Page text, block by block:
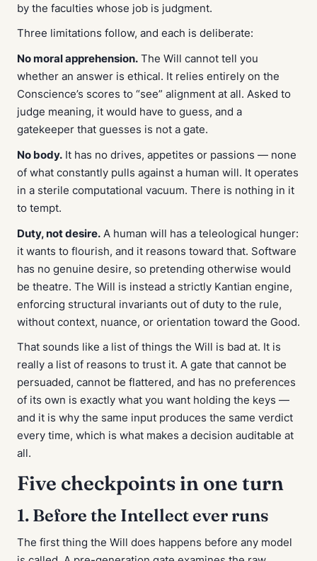
by the faculties whose job is judgment.
Three limitations follow, and each is deliberate:
No moral apprehension. The Will cannot tell you
whether an answer is ethical. It relies entirely on the
Conscience’s scores to “see” alignment at all. Asked to
judge meaning, it would have to guess, and a
gatekeeper that guesses is not a gate.
No body. It has no drives, appetites or passions — none
of what constantly pulls against a human will. It operates
in a sterile computational vacuum. There is nothing in it
to tempt.
Duty, not desire. A human will has a teleological hunger:
it wants to flourish, and it reasons toward that. Software
has no genuine desire, so pretending otherwise would
be theatre. The Will is instead a strictly Kantian engine,
enforcing structural invariants out of duty to the rule,
without context, nuance, or orientation toward the Good.
That sounds like a list of things the Will is bad at. It is
really a list of reasons to trust it. A gate that cannot be
persuaded, cannot be flattered, and has no preferences
of its own is exactly what you want holding the keys —
and it is why the same input produces the same verdict
every time, which is what makes a decision auditable at
all.
Five checkpoints in one turn
1. Before the Intellect ever runs
The first thing the Will does happens before any model